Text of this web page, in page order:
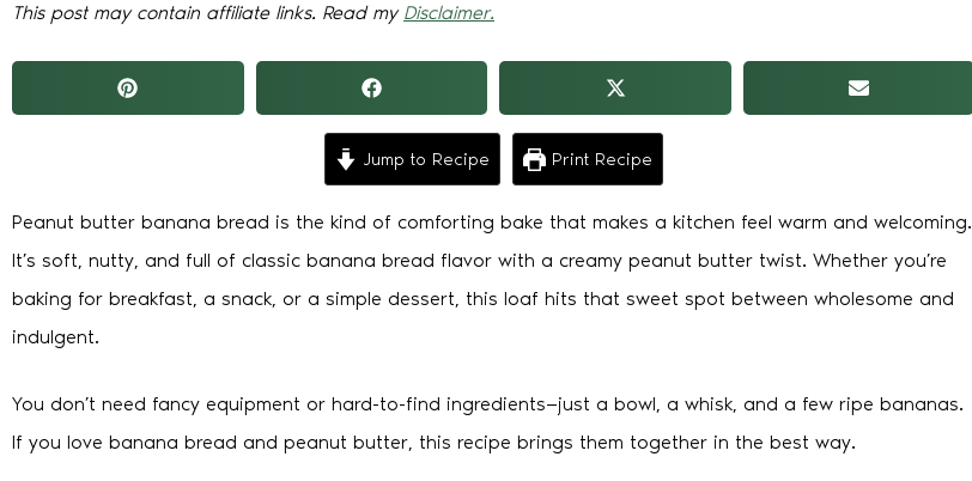
This post may contain affiliate links. Read my Disclaimer.
Jump to Recipe Print Recipe
Peanut butter banana bread is the kind of comforting bake that makes a kitchen feel warm and welcoming.
It’s soft, nutty, and full of classic banana bread flavor with a creamy peanut butter twist. Whether you’re
baking for breakfast, a snack, or a simple dessert, this loaf hits that sweet spot between wholesome and
indulgent.
You don’t need fancy equipment or hard-to-find ingredients—just a bowl, a whisk, and a few ripe bananas.
If you love banana bread and peanut butter, this recipe brings them together in the best way.